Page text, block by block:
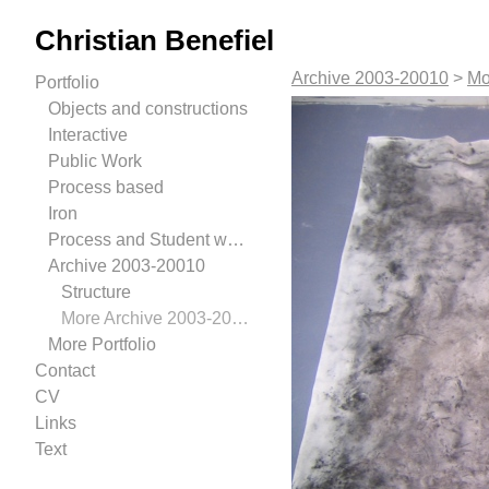
Christian Benefiel
Portfolio
Objects and constructions
Interactive
Public Work
Process based
Iron
Process and Student work.
Archive 2003-20010
Structure
More Archive 2003-20010
More Portfolio
Contact
CV
Links
Text
Archive 2003-20010 >